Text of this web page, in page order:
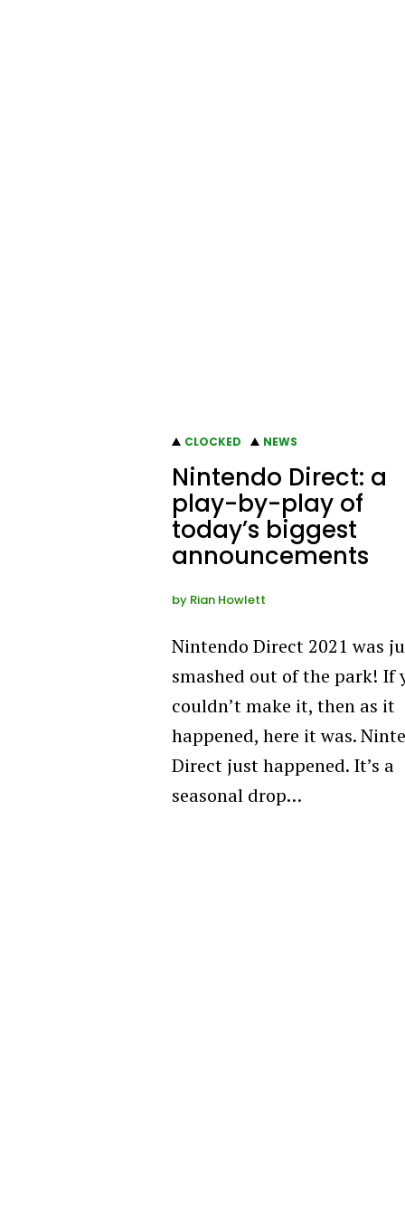
CLOCKED NEWS
Nintendo Direct: a
play-by-play of
today’s biggest
announcements
by Rian Howlett
Nintendo Direct 2021 was
smashed out of the park! If
couldn’t make it, then as it
happened, here it was.
Direct just happened. It’s a
seasonal drop…